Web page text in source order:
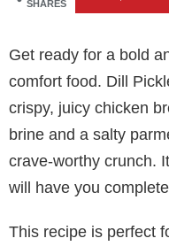
SHARES
Get ready for a bold
comfort food. Dill
crispy, juicy chicken
brine and a salty
crave-worthy crunch.
will have you
This recipe is perfect